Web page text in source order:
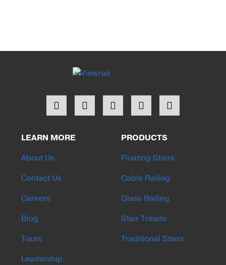
LEARN MORE
About Us
Contact Us
Careers
Blog
Tours
Leadership
PRODUCTS
Floating Stairs
Cable Railing
Glass Railing
Stair Treads
Traditional Stairs